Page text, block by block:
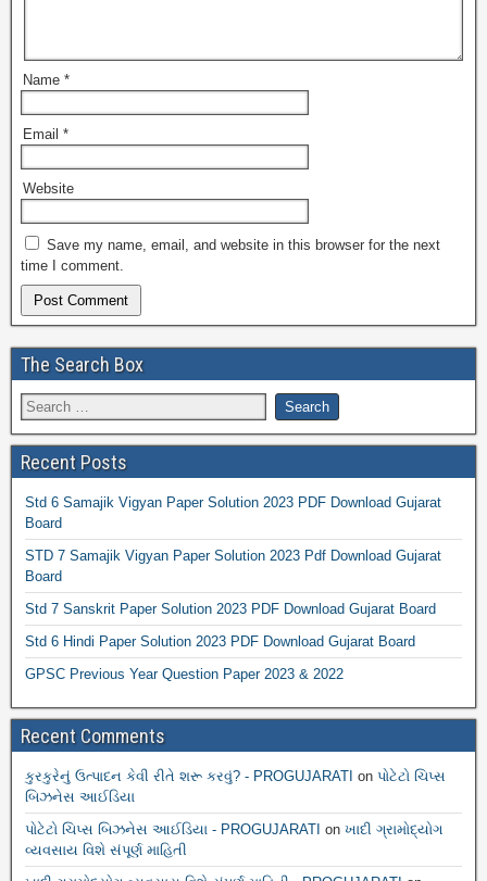
Name *
Email *
Website
Save my name, email, and website in this browser for the next
time I comment.
The Search Box
Recent Posts
Std 6 Samajik Vigyan Paper Solution 2023 PDF Download Gujarat
Board
STD 7 Samajik Vigyan Paper Solution 2023 Pdf Download Gujarat
Board
Std 7 Sanskrit Paper Solution 2023 PDF Download Gujarat Board
Std 6 Hindi Paper Solution 2023 PDF Download Gujarat Board
GPSC Previous Year Question Paper 2023 & 2022
Recent Comments
કુરકુરેનું ઉત્પાદન કેવી રીતે શરૂ કરવું? - PROGUJARATI on પોટેટો ચિપ્સ
બિઝનેસ આઈડિયા
પોટેટો ચિપ્સ બિઝનેસ આઈડિયા - PROGUJARATI on ખાદી ગ્રામોદ્યોગ
વ્યવસાય વિશે સંપૂર્ણ માહિતી